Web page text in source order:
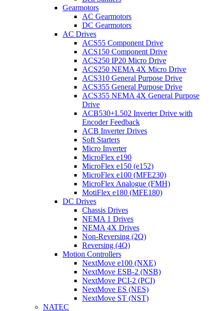
Gearmotors
AC Gearmotors
DC Gearmotors
AC Drives
ACS55 Component Drive
ACS150 Component Drive
ACS250 IP20 Micro Drive
ACS250 NEMA 4X Micro Drive
ACS310 General Purpose Drive
ACS355 General Purpose Drive
ACS355 NEMA 4X General Purpose
Drive
ACB530+L502 Inverter Drive with
Encoder Feedback
ACB Inverter Drives
Soft Starters
Micro Inverter
MicroFlex e190
MicroFlex e150 (e152)
MicroFlex e100 (MFE230)
MicroFlex Analogue (FMH)
MotiFlex e180 (MFE180)
DC Drives
Chassis Drives
NEMA 1 Drives
NEMA 4X Drives
Non-Reversing (2Q)
Reversing (4Q)
Motion Controllers
NextMove e100 (NXE)
NextMove ESB-2 (NSB)
NextMove PCI-2 (PCI)
NextMove ES (NES)
NextMove ST (NST)
NATEC